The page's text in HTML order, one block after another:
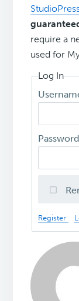
require a
used for
Log In
Register